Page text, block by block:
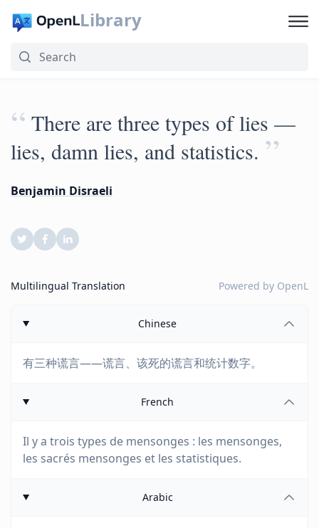
Library
“ There are three types of lies —
lies, damn lies, and statistics. ”
Benjamin Disraeli
Multilingual Translation Powered by OpenL
Chinese
有三种谎言——谎言、该死的谎言和统计数字。
French
Il y a trois types de mensonges : les mensonges,
les sacrés mensonges et les statistiques.
Arabic